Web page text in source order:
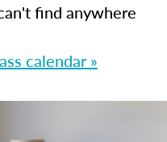
find anywhere
calendar »